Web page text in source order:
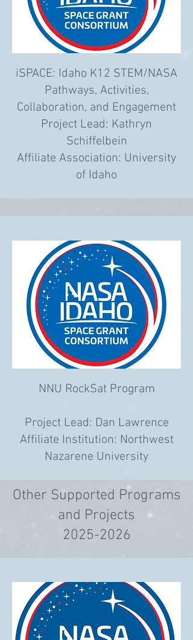
iSPACE: Idaho K12 STEM/NASA
Pathways, Activities,
Collaboration, and Engagement
Project Lead: Kathryn
Schiffelbein
Affiliate Association: University
of Idaho
NNU RockSat Program
Project Lead: Dan Lawrence
Affiliate Institution: Northwest
Nazarene University
Other Supported Programs
and Projects
2025-2026